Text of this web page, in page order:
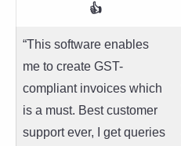
👍
“This software enables
me to create GST-
compliant invoices which
is a must. Best customer
support ever, I get queries